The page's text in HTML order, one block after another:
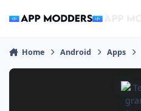
Home Android Apps